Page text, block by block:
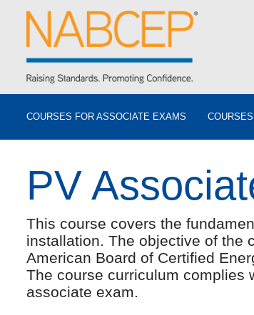
COURSES FOR ASSOCIATE EXAMS
PV
This course covers the
installation. The objective of the
American Board of Certified
The course curriculum complies
associate exam.